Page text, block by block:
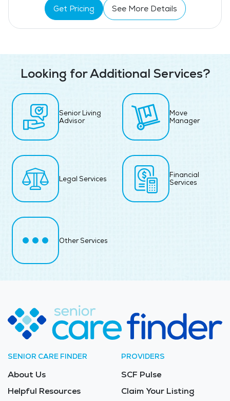
Get Pricing See More Details
Looking for Additional Services?
Senior Living
Advisor
Move
Manager
Legal Services
Financial
Services
Other Services
SENIOR CARE FINDER
About Us
Helpful Resources
PROVIDERS
SCF Pulse
Claim Your Listing